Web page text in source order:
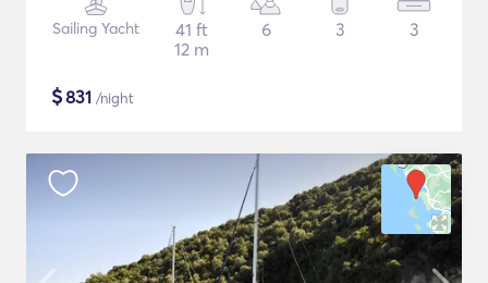
Sailing Yacht
41 ft
12 m
6 3 3
$831 /night